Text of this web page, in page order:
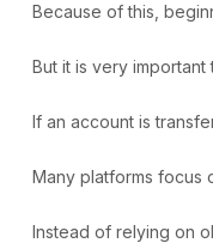
Because of this,
But it is very
If an account is
Many platforms focus
Instead of relying on